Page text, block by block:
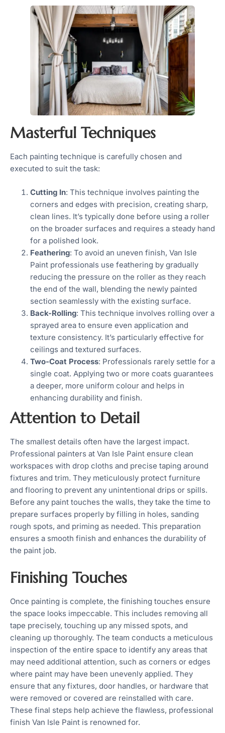
Masterful Techniques
Each painting technique is carefully chosen and
executed to suit the task:
Cutting In: This technique involves painting the
corners and edges with precision, creating sharp,
clean lines. It’s typically done before using a roller
on the broader surfaces and requires a steady hand
for a polished look.
Feathering: To avoid an uneven finish, Van Isle
Paint professionals use feathering by gradually
reducing the pressure on the roller as they reach
the end of the wall, blending the newly painted
section seamlessly with the existing surface.
Back-Rolling: This technique involves rolling over a
sprayed area to ensure even application and
texture consistency. It’s particularly effective for
ceilings and textured surfaces.
Two-Coat Process: Professionals rarely settle for a
single coat. Applying two or more coats guarantees
a deeper, more uniform colour and helps in
enhancing durability and finish.
Attention to Detail
The smallest details often have the largest impact.
Professional painters at Van Isle Paint ensure clean
workspaces with drop cloths and precise taping around
fixtures and trim. They meticulously protect furniture
and flooring to prevent any unintentional drips or spills.
Before any paint touches the walls, they take the time to
prepare surfaces properly by filling in holes, sanding
rough spots, and priming as needed. This preparation
ensures a smooth finish and enhances the durability of
the paint job.
Finishing Touches
Once painting is complete, the finishing touches ensure
the space looks impeccable. This includes removing all
tape precisely, touching up any missed spots, and
cleaning up thoroughly. The team conducts a meticulous
inspection of the entire space to identify any areas that
may need additional attention, such as corners or edges
where paint may have been unevenly applied. They
ensure that any fixtures, door handles, or hardware that
were removed or covered are reinstalled with care.
These final steps help achieve the flawless, professional
finish Van Isle Paint is renowned for.